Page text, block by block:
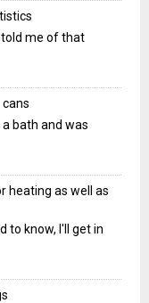
me of that
cans
bath and was
heating as well as
to know, I'll get in